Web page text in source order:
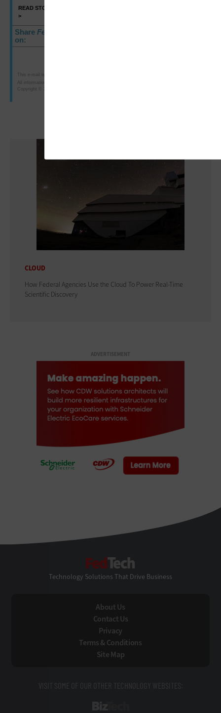
READ STORY
>
Share FedTech
on:
This e-mail is intended for the purposes of researching or purchasing products offered for sale by
All information is subject to CDW·G's terms, conditions and policies. 75548
Copyright © 2010 CDW Government LLC, 230 North Milwaukee Avenue, Vernon Hills, IL 60061;
CLOUD
How Federal Agencies Use the Cloud To Power Real-Time
Scientific Discovery
ADVERTISEMENT
Technology Solutions That Drive Business
About Us
Contact Us
Privacy
Terms & Conditions
Site Map
VISIT SOME OF OUR OTHER TECHNOLOGY WEBSITES: